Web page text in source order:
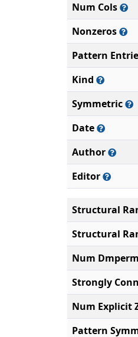
Num Cols
Nonzeros
Pattern
Kind
Symmetric
Date
Author
Editor
Structural
Structural
Num
Strongly
Num Explicit
Pattern